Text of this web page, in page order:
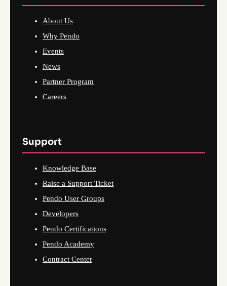
About Us
Why Pendo
Events
News
Partner Program
Careers
Support
Knowledge Base
Raise a Support Ticket
Pendo User Groups
Developers
Pendo Certifications
Pendo Academy
Contract Center